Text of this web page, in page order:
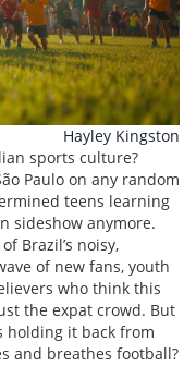
Hayley Kingston
sports culture?
Paulo on any random
teens learning
sideshow anymore.
Brazil’s noisy,
of new fans, youth
who think this
the expat crowd. But
holding it back from
and breathes football?